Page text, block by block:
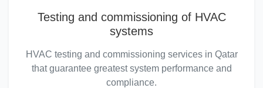
Testing and commissioning of HVAC
systems
HVAC testing and commissioning services in Qatar
that guarantee greatest system performance and
compliance.